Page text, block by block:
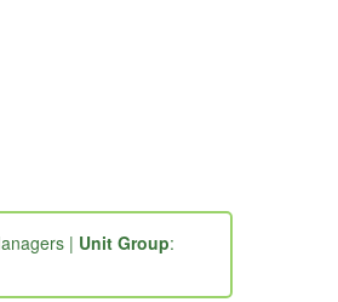
| Unit Group: